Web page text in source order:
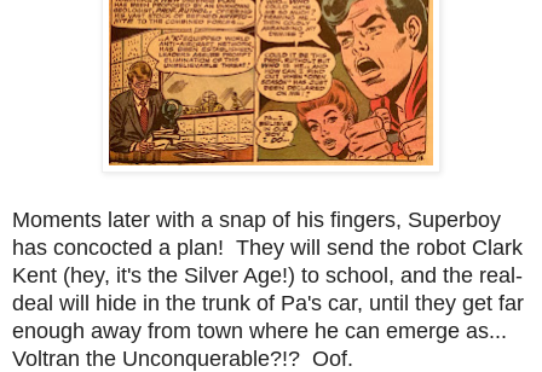
Moments later with a snap of his fingers, Superboy
has concocted a plan! They will send the robot Clark
Kent (hey, it's the Silver Age!) to school, and the real-
deal will hide in the trunk of Pa's car, until they get far
enough away from town where he can emerge as...
Voltran the Unconquerable?!? Oof.